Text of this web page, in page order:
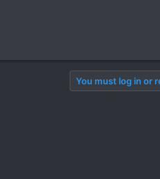
You must log in or